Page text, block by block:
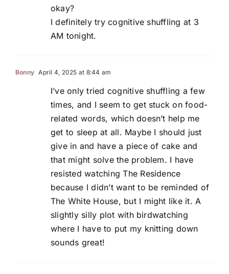
okay?
I definitely try cognitive shuffling at 3
AM tonight.
Bonny April 4, 2025 at 8:44 am
I’ve only tried cognitive shuffling a few
times, and I seem to get stuck on food-
related words, which doesn’t help me
get to sleep at all. Maybe I should just
give in and have a piece of cake and
that might solve the problem. I have
resisted watching The Residence
because I didn’t want to be reminded of
The White House, but I might like it. A
slightly silly plot with birdwatching
where I have to put my knitting down
sounds great!